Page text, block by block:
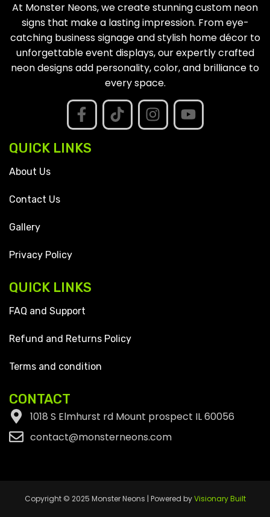
At Monster Neons, we create stunning custom neon
signs that make a lasting impression. From eye-
catching business signage and stylish home décor to
unforgettable event displays, our expertly crafted
neon designs add personality, color, and brilliance to
every space.
QUICK LINKS
About Us
Contact Us
Gallery
Privacy Policy
QUICK LINKS
FAQ and Support
Refund and Returns Policy
Terms and condition
CONTACT
1018 S Elmhurst rd Mount prospect IL 60056
contact@monsterneons.com
Copyright © 2025 Monster Neons | Powered byVisionary Built